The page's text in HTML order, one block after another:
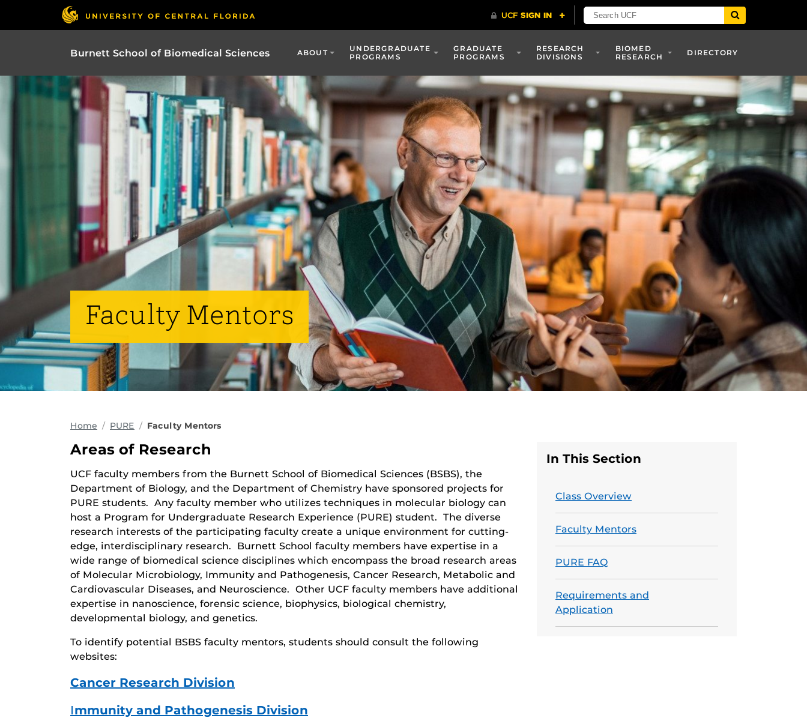
Burnett School of Biomedical Sciences ABOUT
UNDERGRADUATE
PROGRAMS
GRADUATE
PROGRAMS
RESEARCH
DIVISIONS
BIOMED
RESEARCH
DIRECTORY
Faculty Mentors
Home PURE Faculty Mentors
In This Section
Class Overview
Faculty Mentors
PURE FAQ
Requirements and
Application
Areas of Research
UCF faculty members from the Burnett School of Biomedical Sciences (BSBS), the
Department of Biology, and the Department of Chemistry have sponsored projects for
PURE students. Any faculty member who utilizes techniques in molecular biology can
host a Program for Undergraduate Research Experience (PURE) student. The diverse
research interests of the participating faculty create a unique environment for cutting-
edge, interdisciplinary research. Burnett School faculty members have expertise in a
wide range of biomedical science disciplines which encompass the broad research areas
of Molecular Microbiology, Immunity and Pathogenesis, Cancer Research, Metabolic and
Cardiovascular Diseases, and Neuroscience. Other UCF faculty members have additional
expertise in nanoscience, forensic science, biophysics, biological chemistry,
developmental biology, and genetics.
To identify potential BSBS faculty mentors, students should consult the following
websites:
Cancer Research Division
Immunity and Pathogenesis Division